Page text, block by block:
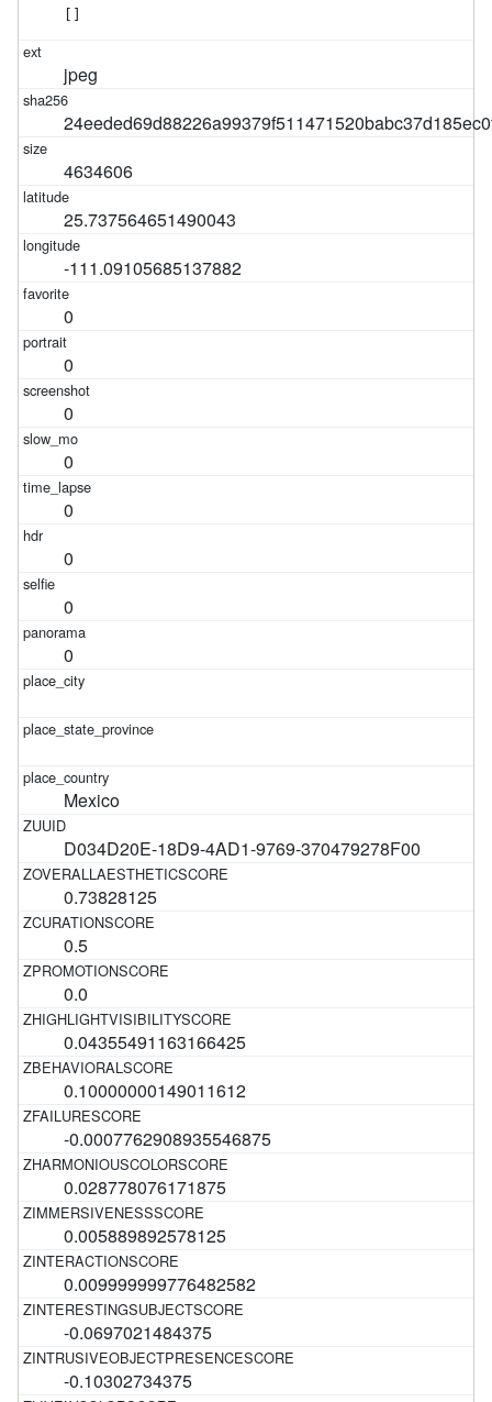
[]
jpeg
4634606
25.737564651490043
-111.09105685137882
0
0
0
0
0
0
0
0
Mexico
D034D20E-18D9-4AD1-9769-370479278F00
0.73828125
0.5
0.0
0.04355491163166425
0.10000000149011612
-0.0007762908935546875
0.028778076171875
0.005889892578125
0.009999999776482582
-0.0697021484375
-0.10302734375